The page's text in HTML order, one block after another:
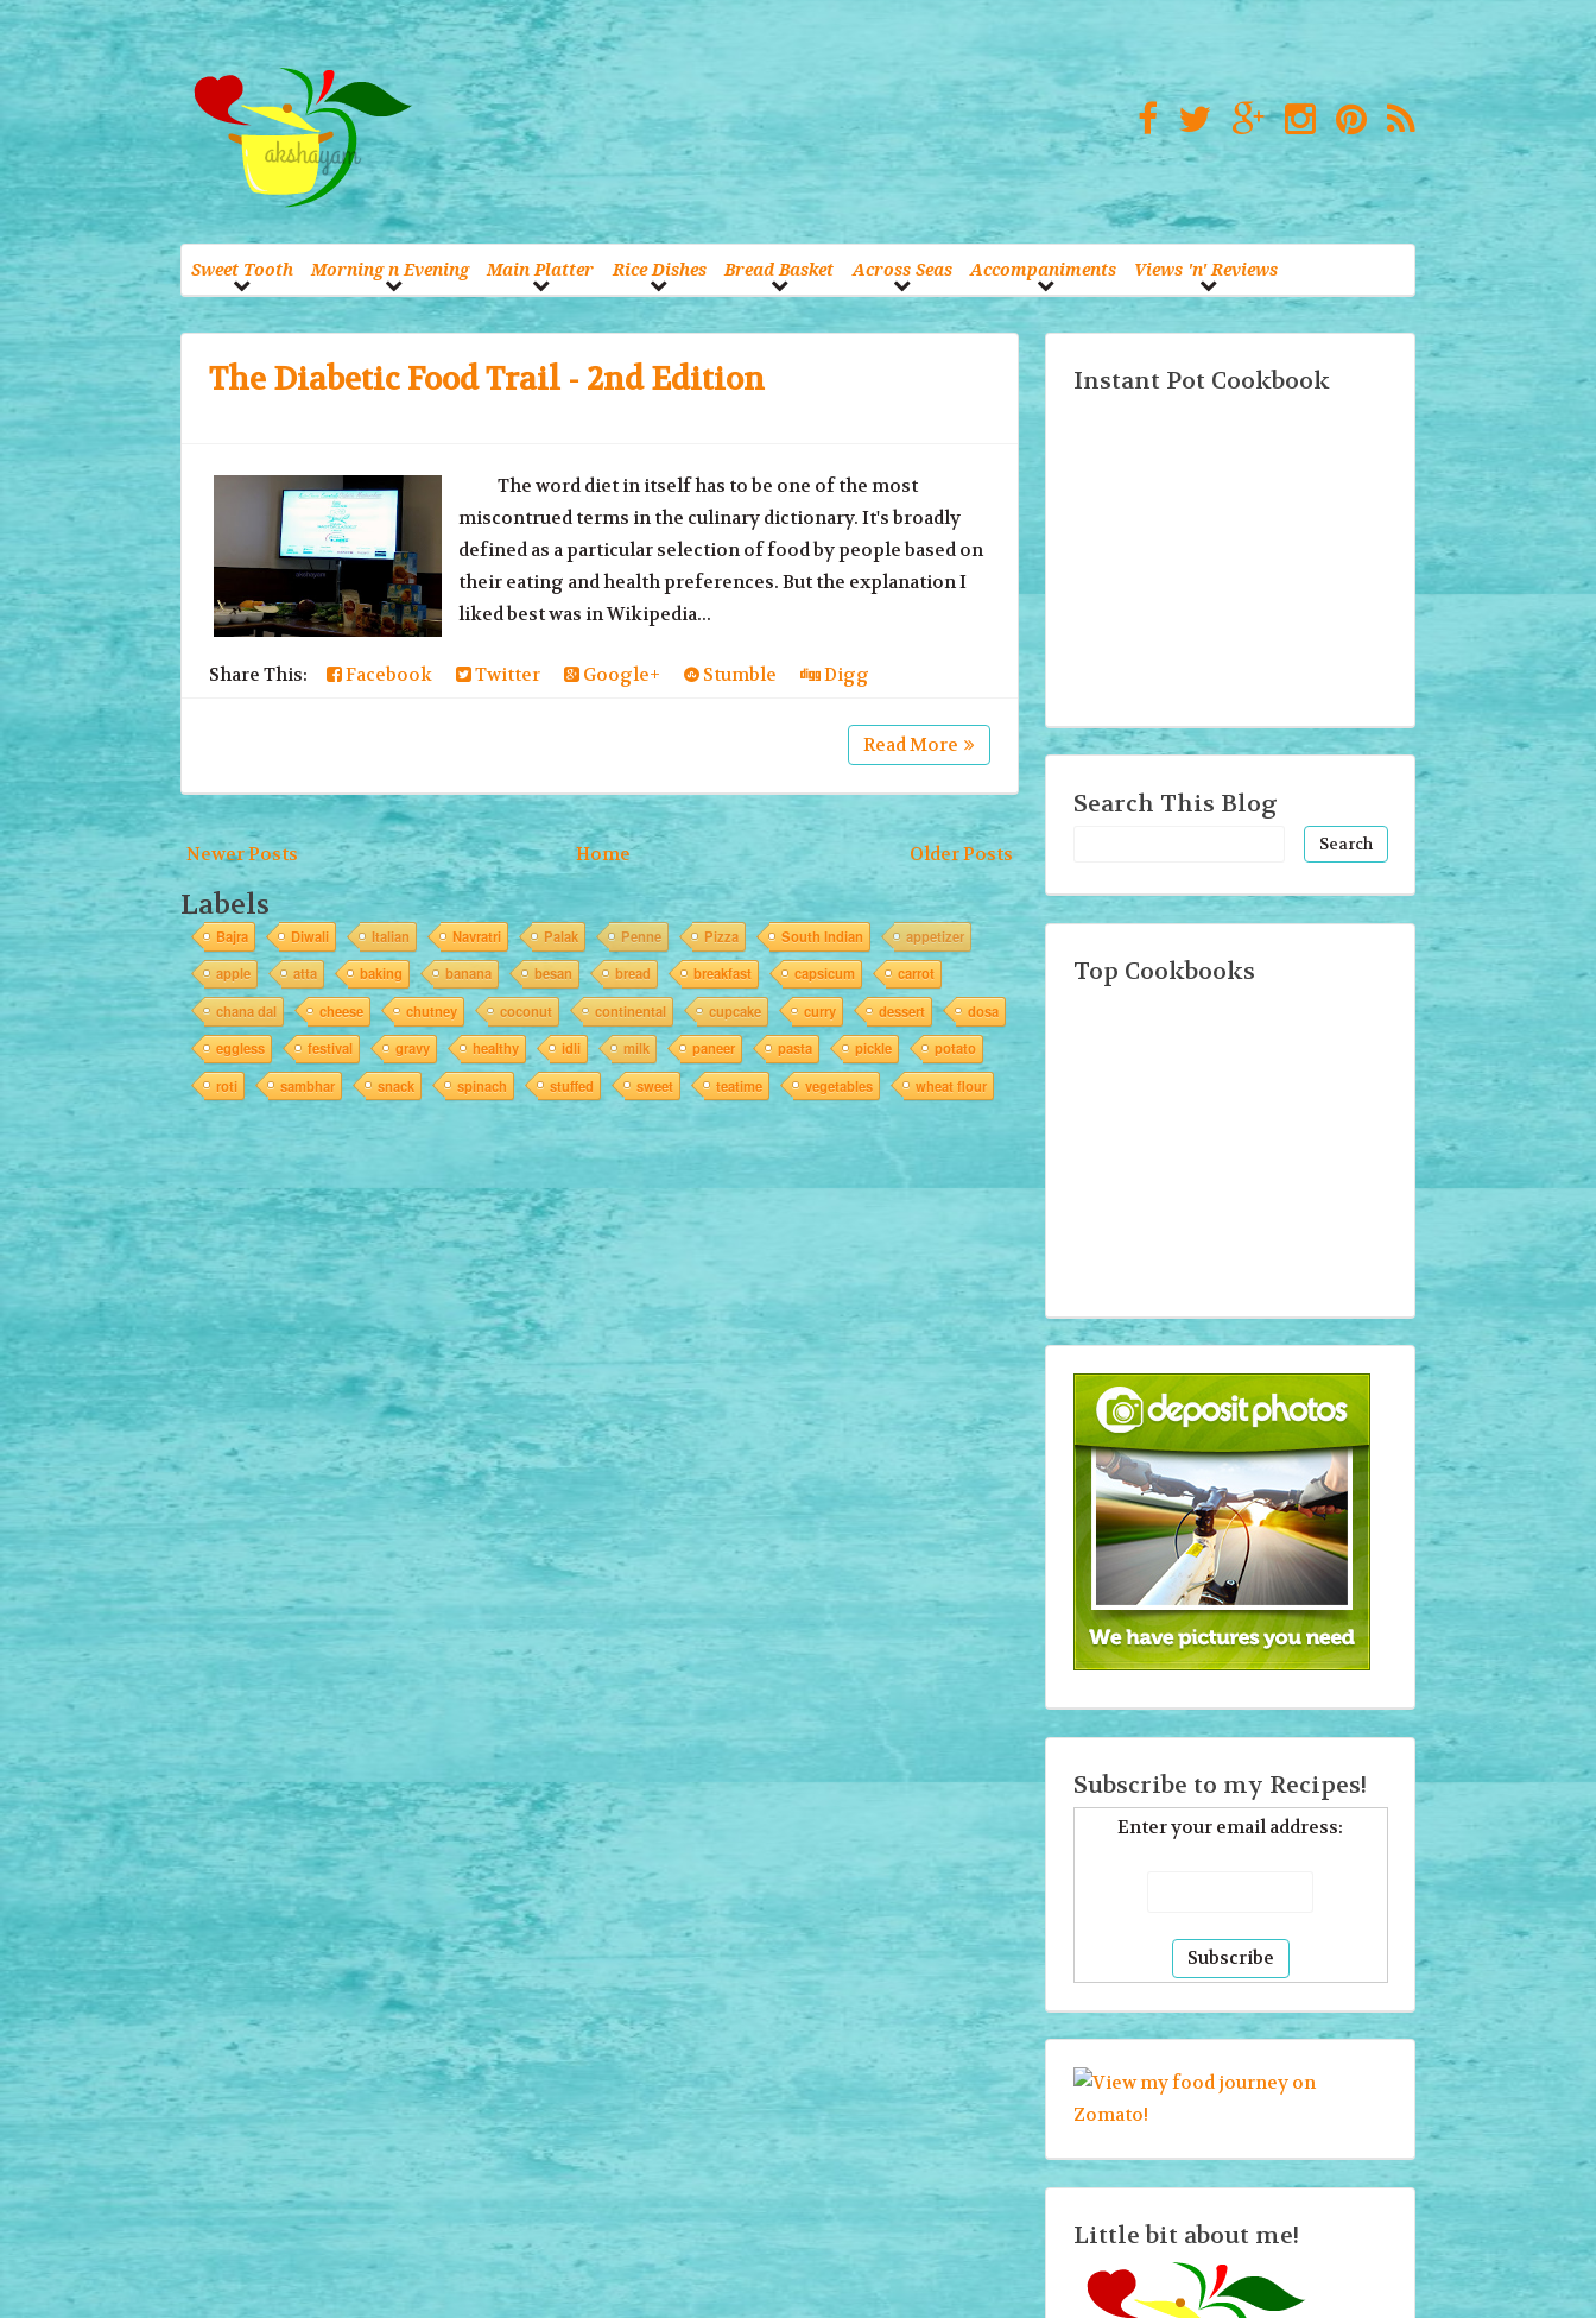
Sweet Tooth Morning n Evening Main Platter Rice Dishes Bread Basket Across Seas Accompaniments Views 'n' Reviews
The Diabetic Food Trail - 2nd Edition
The word diet in itself has to be one of the most
miscontrued terms in the culinary dictionary. It's broadly
defined as a particular selection of food by people based on
their eating and health preferences. But the explanation I
liked best was in Wikipedia...
Share This: Facebook Twitter Google+ Stumble Digg
Read More
Newer Posts Older Posts
Home
Labels
Bajra Diwali Italian Navratri Palak Penne Pizza South Indian
appetizer
apple
atta baking banana besan bread breakfast capsicum
carrot
chana dal
cheese chutney coconut continental cupcake curry dessert
dosa
eggless
festival gravy healthy idli milk paneer pasta pickle
potato
roti
sambhar snack spinach stuffed sweet teatime vegetables wheat flour
Instant Pot Cookbook
Search This Blog
Top Cookbooks
Subscribe to my Recipes!
Enter your email address:
Little bit about me!